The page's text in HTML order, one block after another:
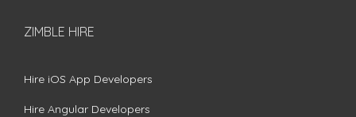
ZIMBLE HIRE
Hire iOS App Developers
Hire Angular Developers